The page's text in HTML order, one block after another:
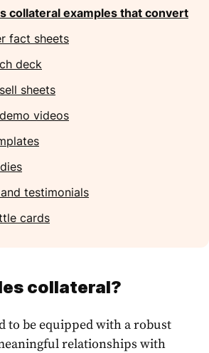
collateral examples that convert
fact sheets
deck
sheets
videos
testimonials
cards
collateral?
to be equipped with a robust
relationships with